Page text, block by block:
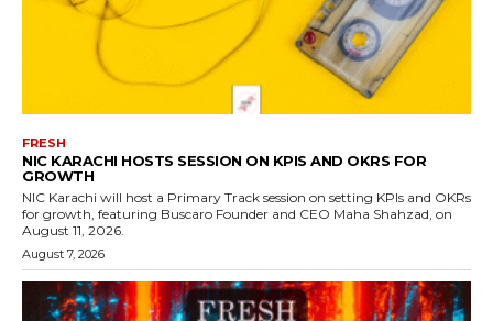
FRESH
NIC KARACHI HOSTS SESSION ON KPIS AND OKRS FOR
GROWTH
NIC Karachi will host a Primary Track session on setting KPIs and OKRs
for growth, featuring Buscaro Founder and CEO Maha Shahzad, on
August 11, 2026.
August 7, 2026